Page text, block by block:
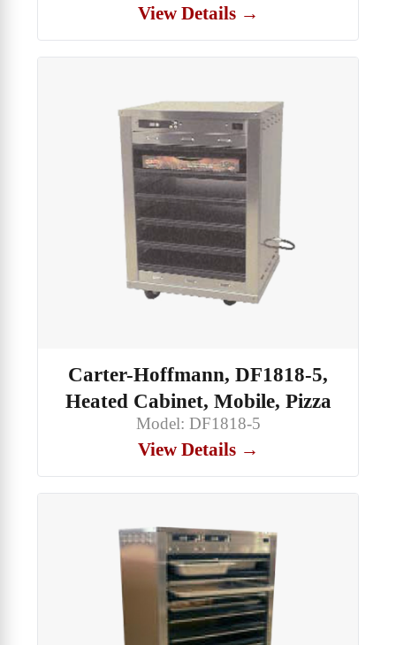
View Details →
Carter-Hoffmann, DF1818-5,
Heated Cabinet, Mobile, Pizza
Model: DF1818-5
View Details →